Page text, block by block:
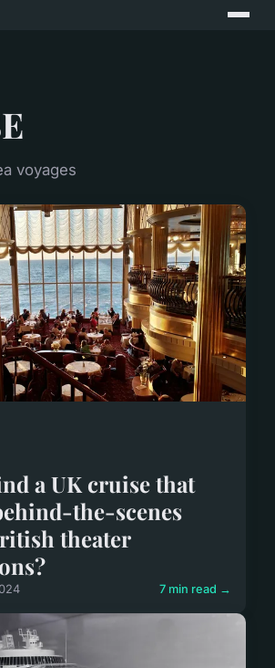
voyages
a UK cruise that
the-scenes
theater
7 min read →